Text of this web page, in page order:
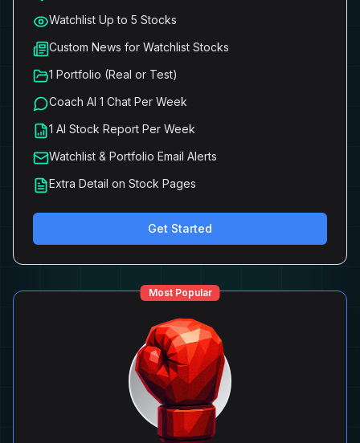
Watchlist Up to 5 Stocks
Custom News for Watchlist Stocks
1 Portfolio (Real or Test)
Coach AI 1 Chat Per Week
1 AI Stock Report Per Week
Watchlist & Portfolio Email Alerts
Extra Detail on Stock Pages
Get Started
Most Popular